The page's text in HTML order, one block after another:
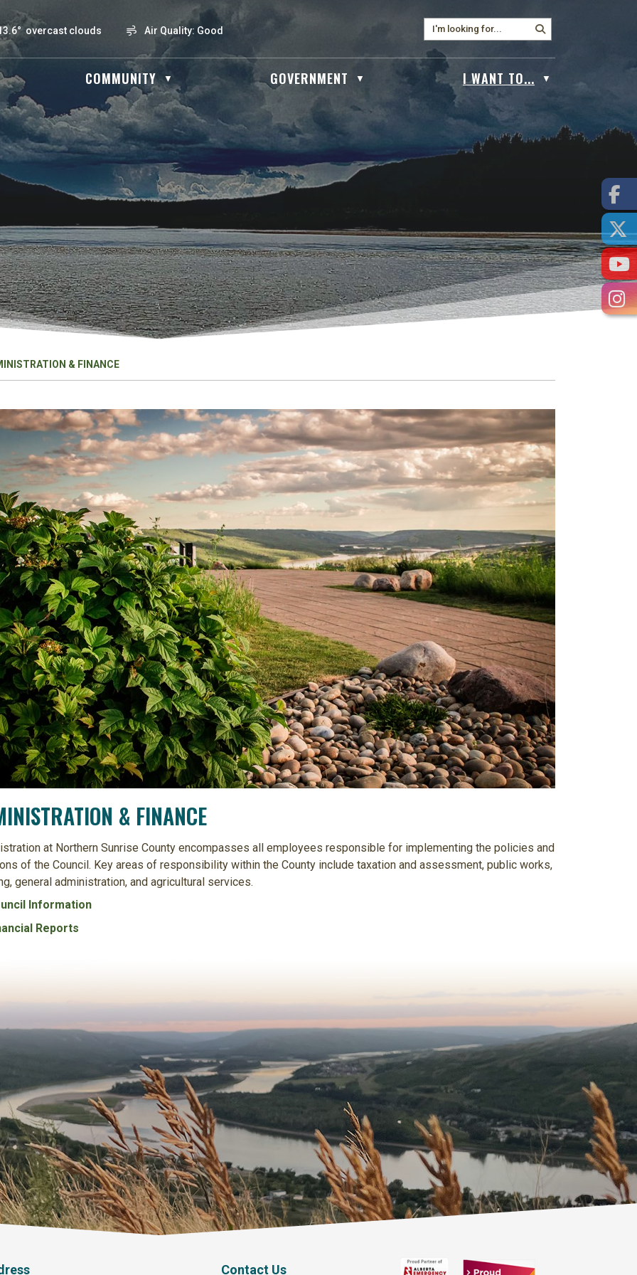
overcast clouds Air Quality: Good
COMMUNITY ▼ GOVERNMENT ▼ I WANT TO... ▼
& FINANCE
& FINANCE
at Northern Sunrise County encompasses all employees responsible for implementing the policies and
of the Council. Key areas of responsibility within the County include taxation and assessment, public works,
general administration, and agricultural services.
Information
Reports
Contact Us